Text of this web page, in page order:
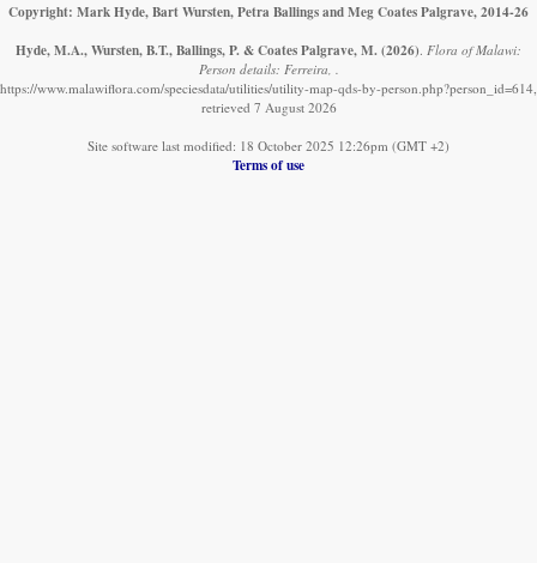
Copyright: Mark Hyde, Bart Wursten, Petra Ballings and Meg Coates Palgrave, 2014-26
Hyde, M.A., Wursten, B.T., Ballings, P. & Coates Palgrave, M. (2026). Flora of Malawi:
Person details: Ferreira, .
https://www.malawiflora.com/speciesdata/utilities/utility-map-qds-by-person.php?person_id=614,
retrieved 7 August 2026
Site software last modified: 18 October 2025 12:26pm (GMT +2)
Terms of use